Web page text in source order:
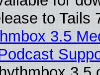
to Tails
3.5